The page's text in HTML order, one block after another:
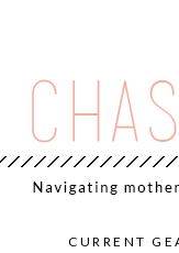
CURRENT